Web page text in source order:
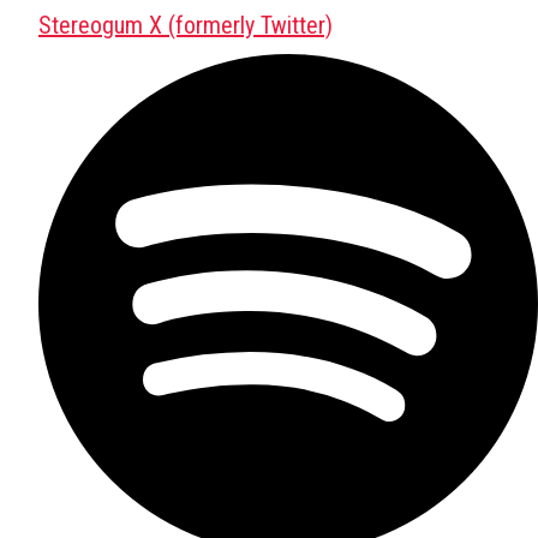
Stereogum X (formerly Twitter)